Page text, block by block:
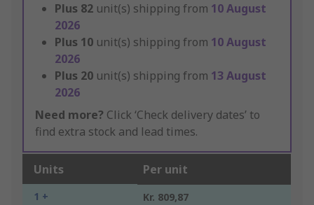
Plus 82 unit(s) shipping from 10 August
2026
Plus 10 unit(s) shipping from 10 August
2026
Plus 20 unit(s) shipping from 13 August
2026
Need more? Click ‘Check delivery dates’ to
find extra stock and lead times.
Units Per unit
1 + Kr. 809,87